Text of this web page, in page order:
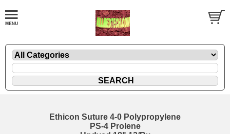
Ethicon Suture 4-0 Polypropylene
PS-4 Prolene